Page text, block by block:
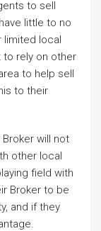
to sell
little to no
limited local
to rely on other
to help sell
to their
will not
other local
field with
Broker to be
and if they